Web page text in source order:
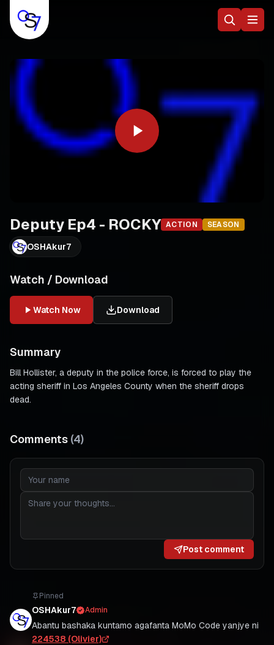
Deputy Ep4 - ROCKY ACTION SEASON
OSHAkur7
Watch / Download
Watch Now Download
Summary
Bill Hollister, a deputy in the police force, is forced to play the
acting sheriff in Los Angeles County when the sheriff drops
dead.
Comments (4)
Post comment
Pinned
OSHAkur7 Admin
Abantu bashaka kuntamo agafanta MoMo Code yanjye ni
224538 (Olivier)